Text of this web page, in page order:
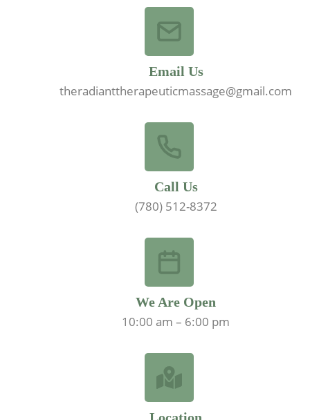
Email Us
theradianttherapeuticmassage@gmail.com
Call Us
(780) 512-8372
We Are Open
10:00 am – 6:00 pm